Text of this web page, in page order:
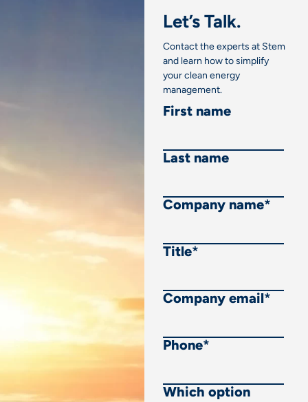
Let’s Talk.
Contact the experts at Stem
and learn how to simplify
your clean energy
management.
First name
Last name
Company name*
Title*
Company email*
Phone*
Which option